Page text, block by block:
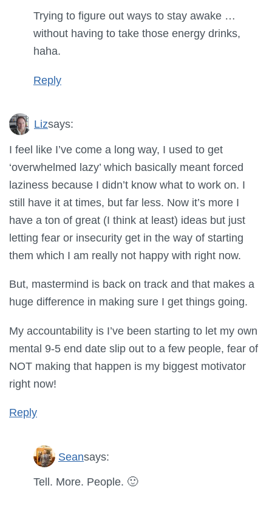
Trying to figure out ways to stay awake …
without having to take those energy drinks,
haha.
Reply
Lizsays:
I feel like I’ve come a long way, I used to get
‘overwhelmed lazy’ which basically meant forced
laziness because I didn’t know what to work on. I
still have it at times, but far less. Now it’s more I
have a ton of great (I think at least) ideas but just
letting fear or insecurity get in the way of starting
them which I am really not happy with right now.
But, mastermind is back on track and that makes a
huge difference in making sure I get things going.
My accountability is I’ve been starting to let my own
mental 9-5 end date slip out to a few people, fear of
NOT making that happen is my biggest motivator
right now!
Reply
Seansays:
Tell. More. People. 🙂